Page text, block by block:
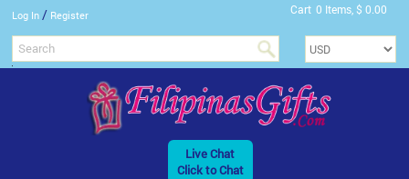
Log In / Register Cart 0 Items, $ 0.00
Live Chat
Click to Chat